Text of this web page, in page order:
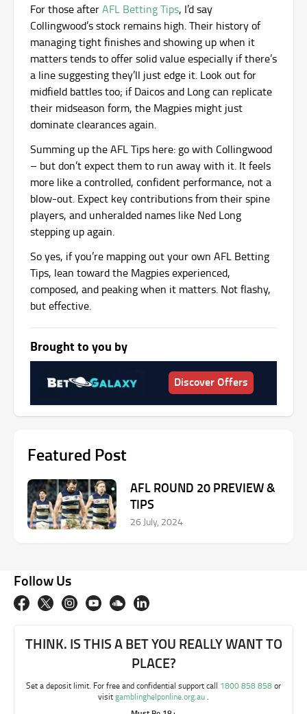
For those afterAFL Betting Tips, I’d say
Collingwood’s stock remains high. Their history of
managing tight finishes and showing up when it
matters tends to offer solid value especially if there’s
a line suggesting they’ll just edge it. Look out for
midfield battles too; if Daicos and Long can replicate
their midseason form, the Magpies might just
dominate clearances again.
Summing up the AFL Tips here: go with Collingwood
– but don’t expect them to run away with it. It feels
more like a controlled, confident performance, not a
blow-out. Expect key contributions from their spine
players, and unheralded names like Ned Long
stepping up again.
So yes, if you’re mapping out your own AFL Betting
Tips, lean toward the Magpies experienced,
composed, and peaking when it matters. Not flashy,
but effective.
Brought to you by
Discover Offers
Featured Post
AFL ROUND 20 PREVIEW &
TIPS
26 July, 2024
Follow Us
THINK. IS THIS A BET YOU REALLY WANT TO
PLACE?
Set a deposit limit. For free and confidential support call 1800 858 858or
visitgamblinghelponline.org.au.